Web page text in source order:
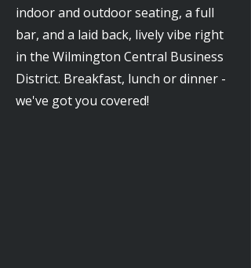
indoor and outdoor seating, a full
bar, and a laid back, lively vibe right
in the Wilmington Central Business
District. Breakfast, lunch or dinner -
we've got you covered!